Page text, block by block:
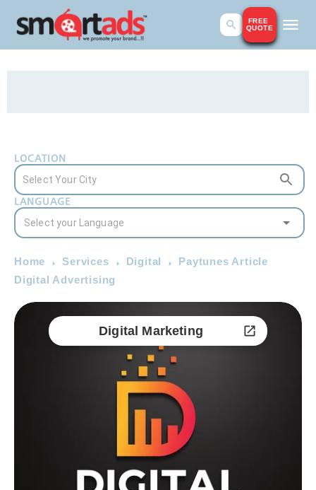
FREE
QUOTE
LOCATION
LANGUAGE
Home Services Digital
Paytunes Article
Digital Advertising
Digital Marketing